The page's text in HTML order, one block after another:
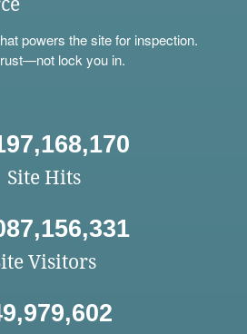
powers the site for inspection.
lock you in.
Site Hits
Visitors